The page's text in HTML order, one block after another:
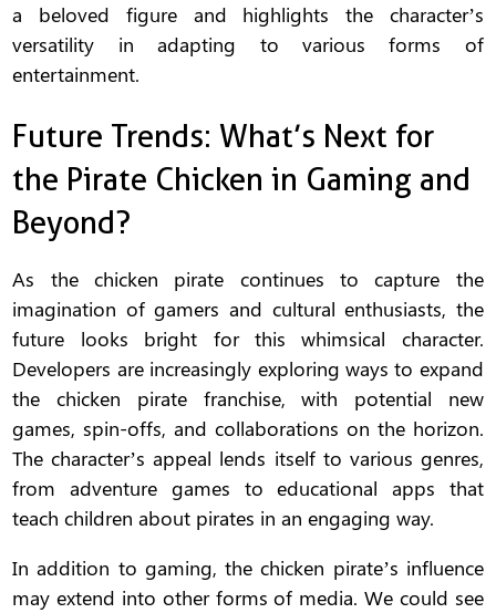
a beloved figure and highlights the character’s
versatility in adapting to various forms of
entertainment.
Future Trends: What’s Next for
the Pirate Chicken in Gaming and
Beyond?
As the chicken pirate continues to capture the
imagination of gamers and cultural enthusiasts, the
future looks bright for this whimsical character.
Developers are increasingly exploring ways to expand
the chicken pirate franchise, with potential new
games, spin-offs, and collaborations on the horizon.
The character’s appeal lends itself to various genres,
from adventure games to educational apps that
teach children about pirates in an engaging way.
In addition to gaming, the chicken pirate’s influence
may extend into other forms of media. We could see